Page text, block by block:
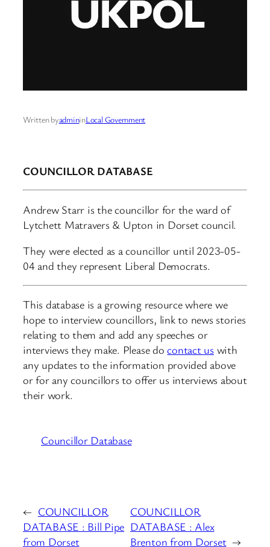
Written byadmininLocal Government
COUNCILLOR DATABASE
Andrew Starr is the councillor for the ward of
Lytchett Matravers & Upton in Dorset council.
They were elected as a councillor until 2023-05-
04 and they represent Liberal Democrats.
This database is a growing resource where we
hope to interview councillors, link to news stories
relating to them and add any speeches or
interviews they make. Please docontact uswith
any updates to the information provided above
or for any councillors to offer us interviews about
their work.
Councillor Database
← COUNCILLOR
DATABASE : Bill Pipe
from Dorset
COUNCILLOR
DATABASE : Alex
Brenton from Dorset →